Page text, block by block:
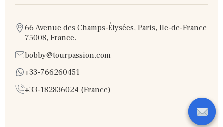
66 Avenue des Champs-Élysées, Paris, Ile-de-France
75008, France.
bobby@tourpassion.com
+33-766260451
+33-182836024 (France)